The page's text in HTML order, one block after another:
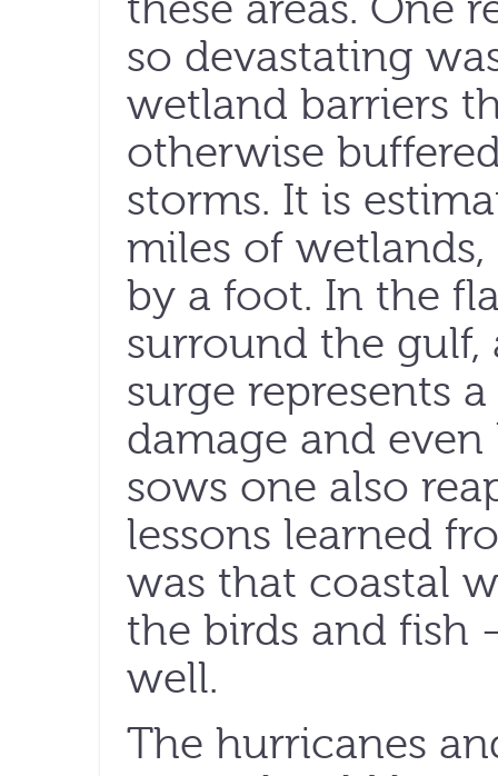
so devastating
wetland barriers
otherwise
storms. It is
miles of
by a foot. In the
surround the
surge represents
damage and
sows one also
lessons learned
was that coastal
the birds and fish
well.
The hurricanes